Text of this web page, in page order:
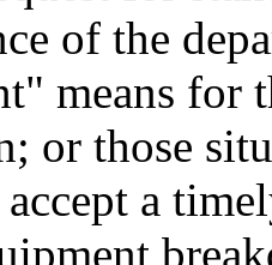
of the
means for
or those
a